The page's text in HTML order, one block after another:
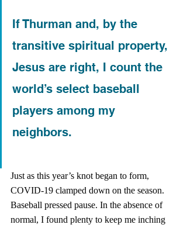
If Thurman and, by the
transitive spiritual property,
Jesus are right, I count the
world’s select baseball
players among my
neighbors.
Just as this year’s knot began to form,
COVID-19 clamped down on the season.
Baseball pressed pause. In the absence of
normal, I found plenty to keep me inching